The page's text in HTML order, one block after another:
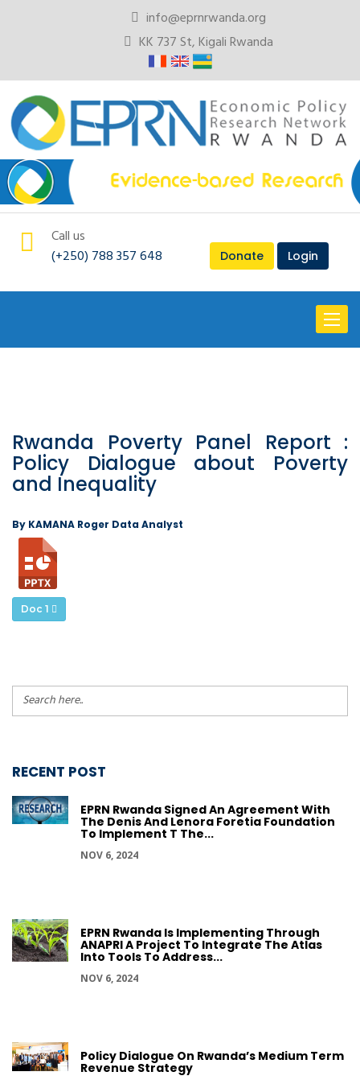
info@eprnrwanda.org
KK 737 St, Kigali Rwanda
Call us
(+250) 788 357 648
Donate Login
Toggle
Rwanda Poverty Panel Report :
Policy Dialogue about Poverty
and Inequality
By KAMANA Roger Data Analyst
Doc 1
RECENT POST
EPRN Rwanda Signed An Agreement With
The Denis And Lenora Foretia Foundation
To Implement T The...
NOV 6, 2024
EPRN Rwanda Is Implementing Through
ANAPRI A Project To Integrate The Atlas
Into Tools To Address...
NOV 6, 2024
Policy Dialogue On Rwanda’s Medium Term
Revenue Strategy